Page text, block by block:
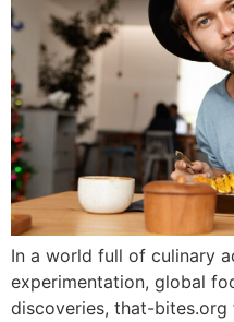
In a world full of culinary
experimentation, global
discoveries, that-bites.org